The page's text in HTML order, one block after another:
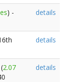
) -
details
details
(2.07
details